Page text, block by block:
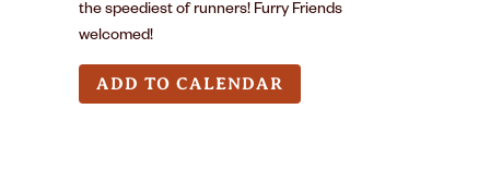
the speediest of runners! Furry Friends
welcomed!
ADD TO CALENDAR